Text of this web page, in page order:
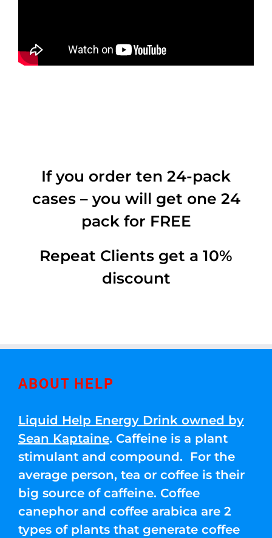
If you order ten 24-pack
cases – you will get one 24
pack for FREE
Repeat Clients get a 10%
discount
ABOUT HELP
Liquid Help Energy Drink owned by
Sean Kaptaine. Caffeine is a plant
stimulant and compound. For the
average person, tea or coffee is their
big source of caffeine. Coffee
canephor and coffee arabica are 2
types of plants that generate coffee